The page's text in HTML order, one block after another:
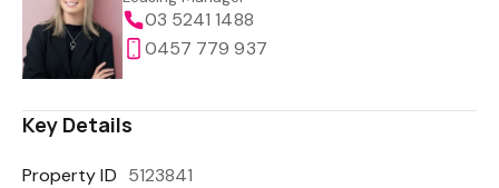
03 5241 1488
0457 779 937
Key Details
Property ID 5123841